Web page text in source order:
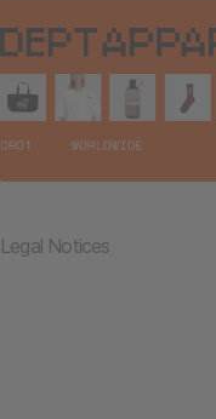
Legal Notices